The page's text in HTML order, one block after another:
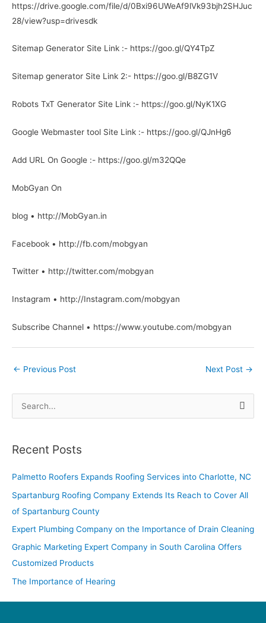
https://drive.google.com/file/d/0Bxi96UWeAf9lVk93bjh2SHJuc
28/view?usp=drivesdk
Sitemap Generator Site Link :- https://goo.gl/QY4TpZ
Sitemap generator Site Link 2:- https://goo.gl/B8ZG1V
Robots TxT Generator Site Link :- https://goo.gl/NyK1XG
Google Webmaster tool Site Link :- https://goo.gl/QJnHg6
Add URL On Google :- https://goo.gl/m32QQe
MobGyan On
blog • http://MobGyan.in
Facebook • http://fb.com/mobgyan
Twitter • http://twitter.com/mobgyan
Instagram • http://Instagram.com/mobgyan
Subscribe Channel • https://www.youtube.com/mobgyan
← Previous Post Next Post →
r
c
:
Recent Posts
Palmetto Roofers Expands Roofing Services into Charlotte, NC
Spartanburg Roofing Company Extends Its Reach to Cover All
of Spartanburg County
Expert Plumbing Company on the Importance of Drain Cleaning
Graphic Marketing Expert Company in South Carolina Offers
Customized Products
The Importance of Hearing